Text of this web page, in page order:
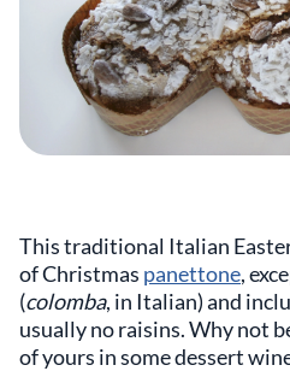
This traditional Italian
of Christmas panettone,
(colomba, in Italian) and
usually no raisins. Why not
of yours in some dessert